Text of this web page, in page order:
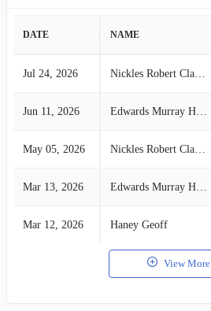
DATE NAME
Jul 24, 2026 Nickles Robert Clark Jr
Jun 11, 2026 Edwards Murray Hamilton
May 05, 2026 Nickles Robert Clark Jr
Mar 13, 2026 Edwards Murray Hamilton
Mar 12, 2026 Haney Geoff
View More